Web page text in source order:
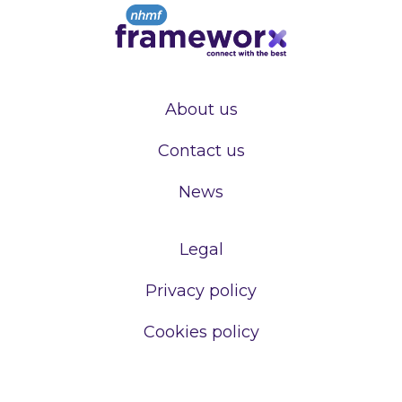
About us
Contact us
News
Legal
Privacy policy
Cookies policy